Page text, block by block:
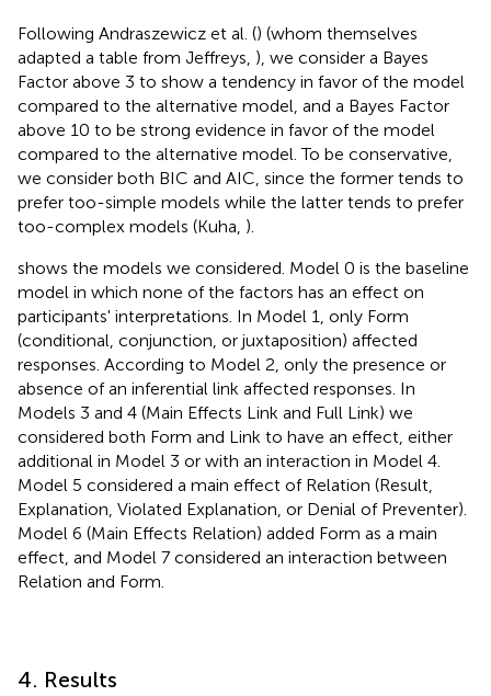
Following Andraszewicz et al. () (whom themselves
adapted a table from Jeffreys, ), we consider a Bayes
Factor above 3 to show a tendency in favor of the model
compared to the alternative model, and a Bayes Factor
above 10 to be strong evidence in favor of the model
compared to the alternative model. To be conservative,
we consider both BIC and AIC, since the former tends to
prefer too-simple models while the latter tends to prefer
too-complex models (Kuha, ).
shows the models we considered. Model 0 is the baseline
model in which none of the factors has an effect on
participants' interpretations. In Model 1, only Form
(conditional, conjunction, or juxtaposition) affected
responses. According to Model 2, only the presence or
absence of an inferential link affected responses. In
Models 3 and 4 (Main Effects Link and Full Link) we
considered both Form and Link to have an effect, either
additional in Model 3 or with an interaction in Model 4.
Model 5 considered a main effect of Relation (Result,
Explanation, Violated Explanation, or Denial of Preventer).
Model 6 (Main Effects Relation) added Form as a main
effect, and Model 7 considered an interaction between
Relation and Form.
4. Results